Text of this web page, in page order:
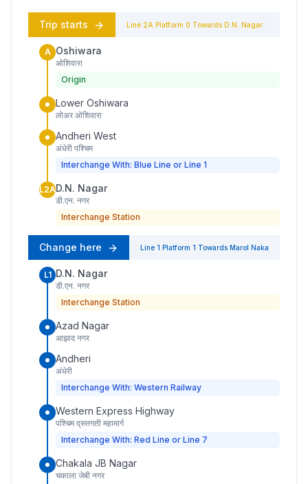
Trip starts Line 2A Platform 0 Towards D.N. Nagar
A Oshiwara
ओशिवारा
Origin
Lower Oshiwara
लोअर ओशिवारा
Andheri West
अंधेरी पश्चिम
Interchange With: Blue Line or Line 1
L2AD.N. Nagar
डी.एन. नगर
Interchange Station
Change here Line 1 Platform 1 Towards Marol Naka
L1 D.N. Nagar
डी.एन. नगर
Interchange Station
Azad Nagar
आझाद नगर
Andheri
अंधेरी
Interchange With: Western Railway
Western Express Highway
पश्चिम द्रुतगती महामार्ग
Interchange With: Red Line or Line 7
Chakala JB Nagar
चकाला जेबी नगर